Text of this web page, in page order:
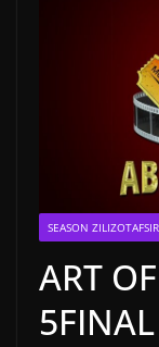
SEASON
ART